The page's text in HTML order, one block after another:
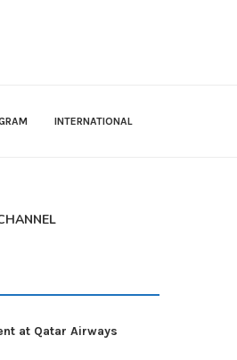
INTERNATIONAL
at Qatar Airways